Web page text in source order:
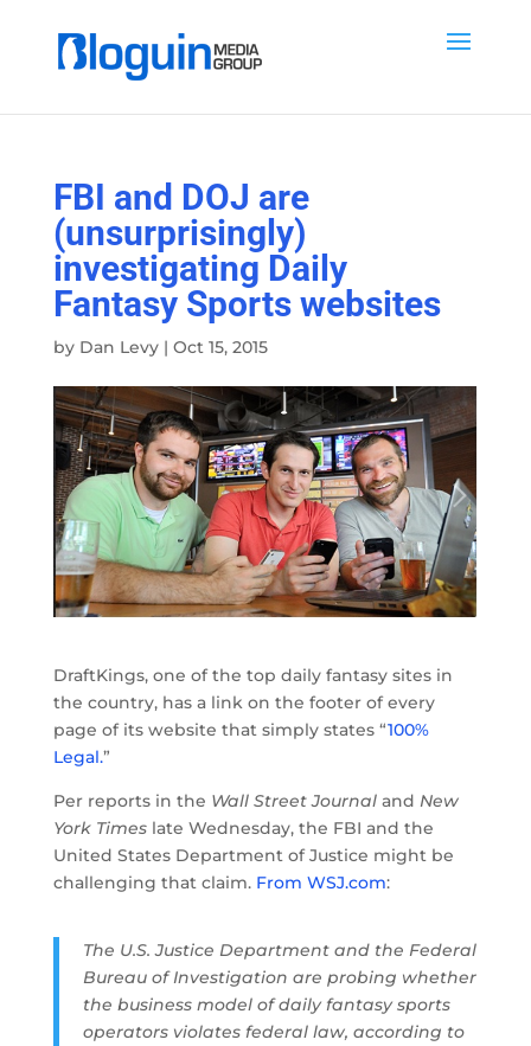
FBI and DOJ are
(unsurprisingly)
investigating Daily
Fantasy Sports websites
by Dan Levy| Oct 15, 2015
DraftKings, one of the top daily fantasy sites in
the country, has a link on the footer of every
page of its website that simply states “100%
Legal.”
Per reports in the Wall Street Journaland New
York Timeslate Wednesday, the FBI and the
United States Department of Justice might be
challenging that claim. From WSJ.com:
The U.S. Justice Department and the Federal
Bureau of Investigation are probing whether
the business model of daily fantasy sports
operators violates federal law, according to